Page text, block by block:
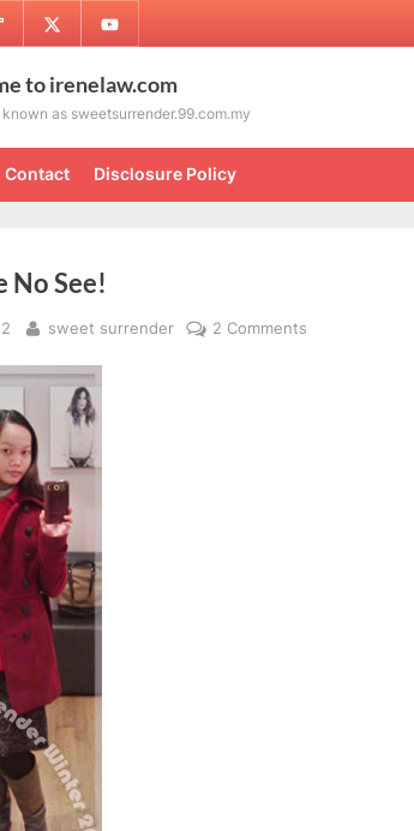
Twitter Youtube
to irenelaw.com
as sweetsurrender.99.com.my
Contact Disclosure Policy
No See!
By
sweet surrender 2 Comments